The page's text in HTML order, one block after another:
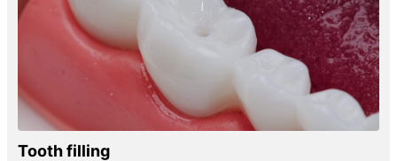
Tooth filling